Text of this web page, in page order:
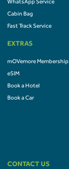
WhatsApp Service
Cabin Bag
Fast Track Service
EXTRAS
mOVemore Membership
eSIM
Book a Hotel
Book a Car
CONTACT US